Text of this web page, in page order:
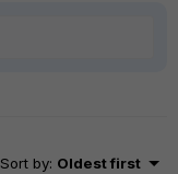
Sort by: Oldest first